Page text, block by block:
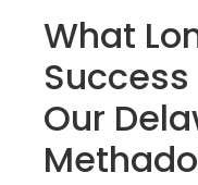
What
Success
Our